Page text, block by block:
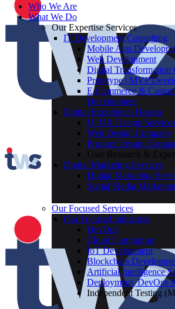
Who We Are
What We Do
Our Expertise Services
IT Development Consulting
Mobile App
Web Development
Digital Transformation
Prototype | MVP
E-Commerce &
Development
Digital Experience Design
UI UX Design Services
Web Design Company
Product Design
User Research &
Digital Marketing Services
Digital Marketing
Social Media
Our Focused Services
Our Focused Industries
DevOps
Cloud Computing
IoT Development
Blockchain
Artificial Intelligence
Deployment, DevOps
Independent Testing